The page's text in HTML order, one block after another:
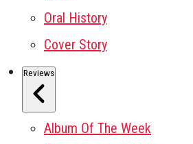
Oral History
Cover Story
Reviews
Album Of The Week